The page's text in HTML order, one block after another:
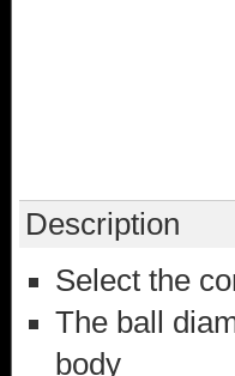
Description
Select the
The ball
body